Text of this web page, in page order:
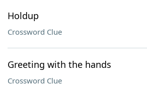
Holdup
Crossword Clue
Greeting with the hands
Crossword Clue